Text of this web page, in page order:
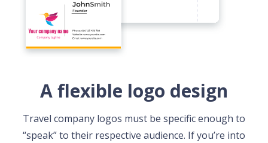
A flexible logo design
Travel company logos must be specific enough to
“speak” to their respective audience. If you’re into